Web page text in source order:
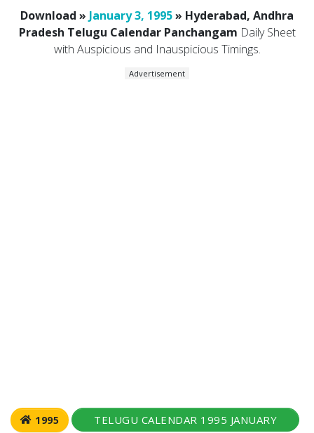
Download » January 3, 1995» Hyderabad, Andhra
Pradesh Telugu Calendar Panchangam Daily Sheet
with Auspicious and Inauspicious Timings.
Advertisement
1995 TELUGU CALENDAR 1995 JANUARY